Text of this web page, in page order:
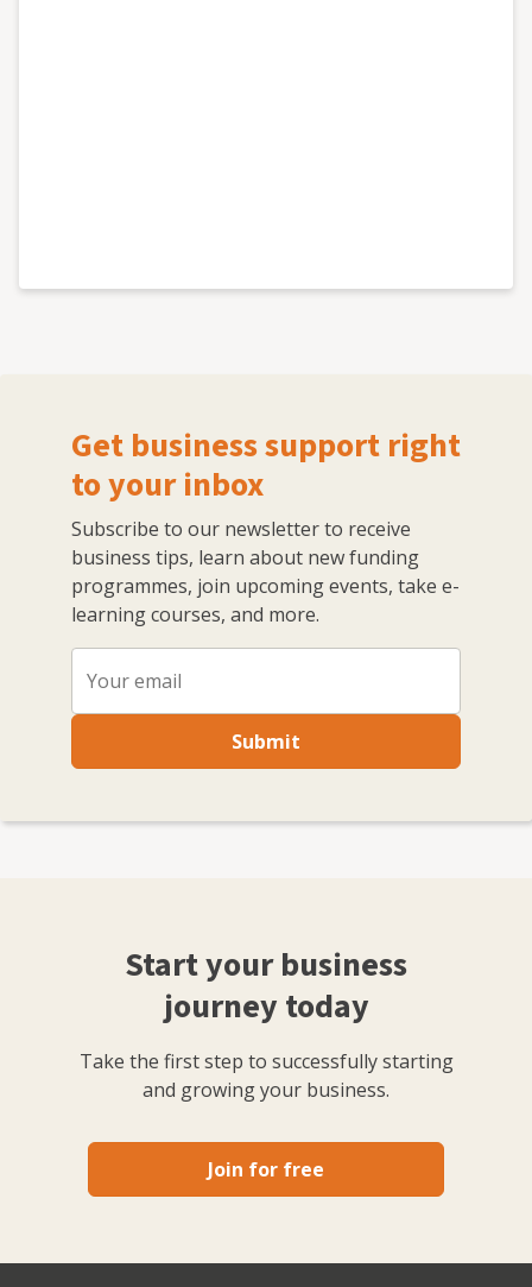
Get business support right
to your inbox
Subscribe to our newsletter to receive
business tips, learn about new funding
programmes, join upcoming events, take e-
learning courses, and more.
Submit
Start your business
journey today
Take the first step to successfully starting
and growing your business.
Join for free